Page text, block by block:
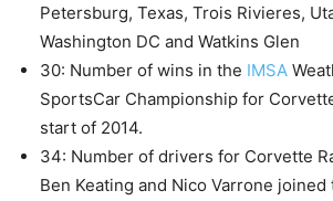
Petersburg, Texas, Trois Rivieres,
Washington DC and Watkins Glen
30: Number of wins in the IMSA
SportsCar Championship for
start of 2014.
34: Number of drivers for Corvette
Ben Keating and Nico Varrone